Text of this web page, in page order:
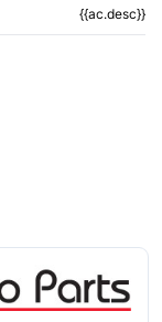
{{ac.desc}}